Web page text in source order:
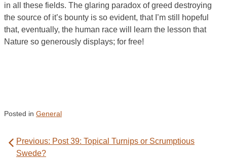
in all these fields. The glaring paradox of greed destroying
the source of it’s bounty is so evident, that I’m still hopeful
that, eventually, the human race will learn the lesson that
Nature so generously displays; for free!
Posted in General
navigation
Previous: Post 39: Topical Turnips or Scrumptious
Swede?